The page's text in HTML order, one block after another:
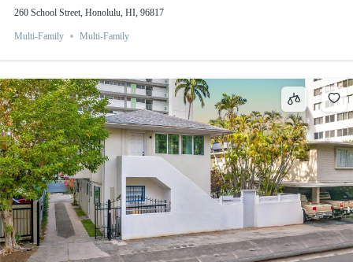
260 School Street, Honolulu, HI, 96817
Multi-Family Multi-Family